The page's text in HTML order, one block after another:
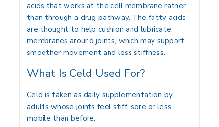
acids that works at the cell membrane rather
than through a drug pathway. The fatty acids
are thought to help cushion and lubricate
membranes around joints, which may support
smoother movement and less stiffness.
What Is Celd Used For?
Celd is taken as daily supplementation by
adults whose joints feel stiff, sore or less
mobile than before.